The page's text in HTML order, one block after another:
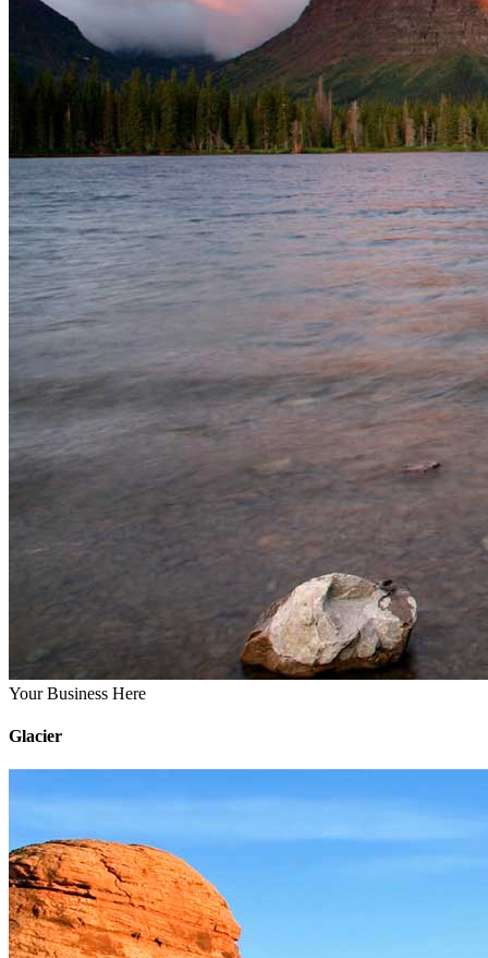
Your Business Here
Glacier